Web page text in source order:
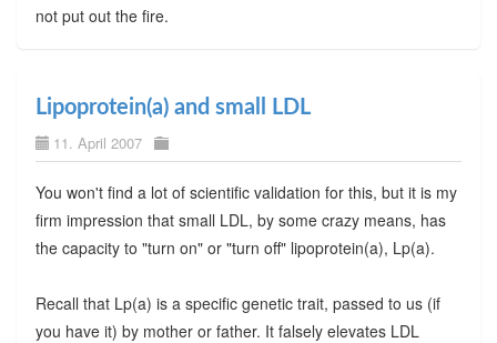
not put out the fire.
Lipoprotein(a) and small LDL
11. April 2007
You won't find a lot of scientific validation for this, but it is my
firm impression that small LDL, by some crazy means, has
the capacity to "turn on" or "turn off" lipoprotein(a), Lp(a).
Recall that Lp(a) is a specific genetic trait, passed to us (if
you have it) by mother or father. It falsely elevates LDL